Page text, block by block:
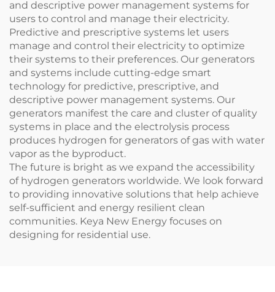
and descriptive power management systems for
users to control and manage their electricity.
Predictive and prescriptive systems let users
manage and control their electricity to optimize
their systems to their preferences. Our generators
and systems include cutting-edge smart
technology for predictive, prescriptive, and
descriptive power management systems. Our
generators manifest the care and cluster of quality
systems in place and the electrolysis process
produces hydrogen for generators of gas with water
vapor as the byproduct.
The future is bright as we expand the accessibility
of hydrogen generators worldwide. We look forward
to providing innovative solutions that help achieve
self-sufficient and energy resilient clean
communities. Keya New Energy focuses on
designing for residential use.